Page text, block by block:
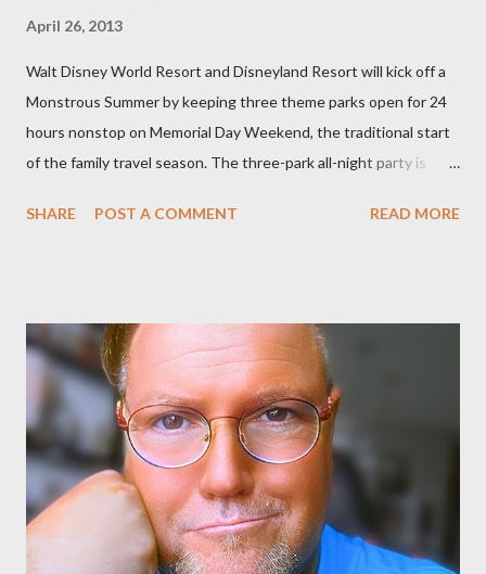
April 26, 2013
Walt Disney World Resort and Disneyland Resort will kick off a
Monstrous Summer by keeping three theme parks open for 24
hours nonstop on Memorial Day Weekend, the traditional start
of the family travel season. The three-park all-night party is
park and Disney California Adventure park in California. The
Grand Marshals of the “Celebrate a Dream Come True” day
parade and make appearances in Tomorrowland. There will be
extra entertainment throughout the day and night, including
characters in their pajamas in Town Square during the late night
and early morning, and late-night dance parties in and around
the courtyard of Cinderella Castle. Video courtesy of Disney
Parks
SHARE POST A COMMENT READ MORE